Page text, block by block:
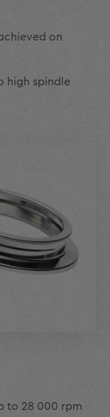
on
high spindle
to 28 000 rpm